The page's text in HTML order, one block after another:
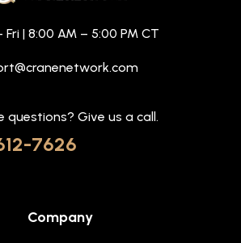
Fri | 8:00 AM – 5:00 PM CT
questions? Give us a call.
7626
Company